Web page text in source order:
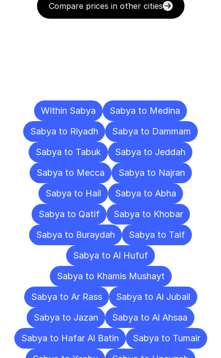
Compare prices in other cities
Within Sabya
Sabya to Medina
Sabya to Riyadh
Sabya to Dammam
Sabya to Tabuk
Sabya to Jeddah
Sabya to Mecca
Sabya to Najran
Sabya to Hail
Sabya to Abha
Sabya to Qatif
Sabya to Khobar
Sabya to Buraydah
Sabya to Taif
Sabya to Al Hufuf
Sabya to Khamis Mushayt
Sabya to Ar Rass
Sabya to Al Jubail
Sabya to Jazan
Sabya to Al Ahsaa
Sabya to Hafar Al Batin
Sabya to Tumair